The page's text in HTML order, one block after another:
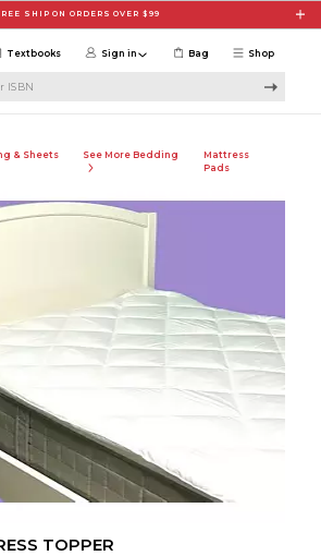
SHIP ON ORDERS OVER $99
Shop
Textbooks Sign in Bag
& Sheets See More Bedding
Mattress
Pads
TOPPER